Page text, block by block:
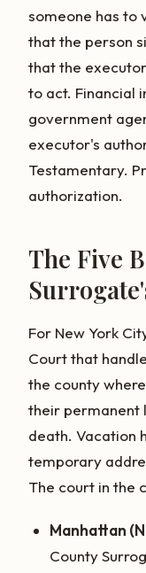
someone has to
that the person
that the
to act. Financial
government
executor's
Testamentary.
authorization.
The Five
For New York
Court that
the county
their permanent
death. Vacation
temporary
The court in the
Manhattan
County